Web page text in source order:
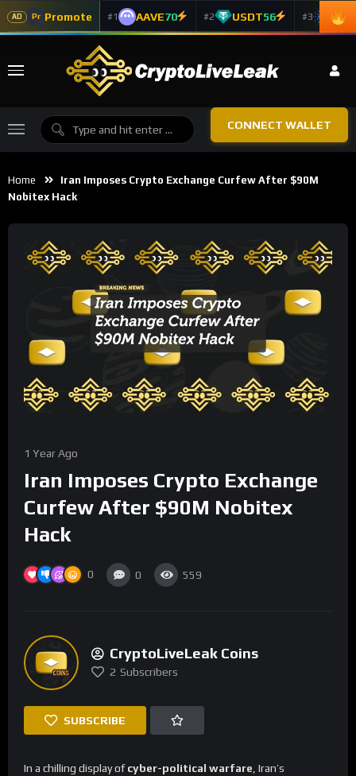
AD Pr Promote #1 AAVE70 #2 USDT56 #3 ADA
CONNECT WALLET
Home
Iran Imposes Crypto Exchange Curfew After $90M
Nobitex Hack
1 Year Ago
Iran Imposes Crypto Exchange
Curfew After $90M Nobitex
Hack
0 0 559
CryptoLiveLeak Coins
2 Subscribers
SUBSCRIBE
In a chilling display ofcyber-political warfare , Iran’s